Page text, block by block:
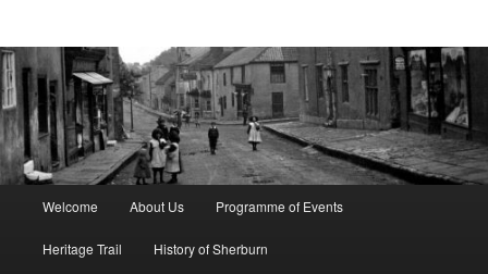
Welcome About Us Programme of Events
Heritage Trail History of Sherburn